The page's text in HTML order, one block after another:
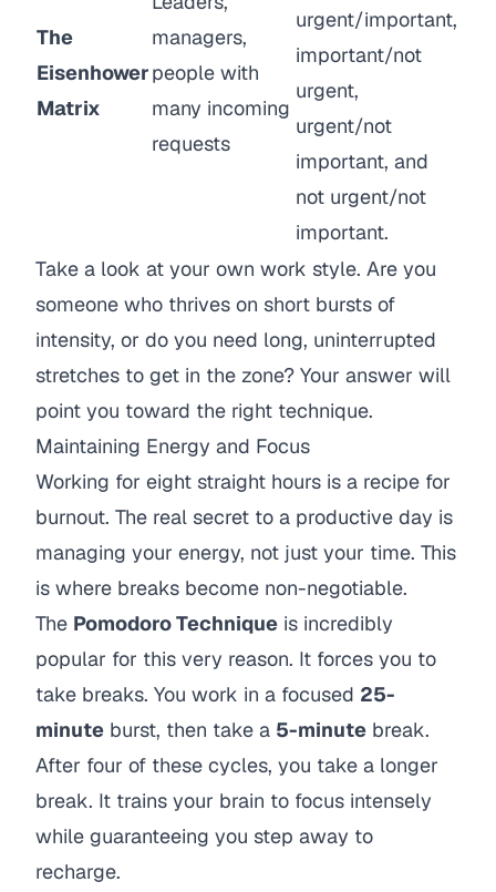
The
Eisenhower
Matrix
managers,
people with
many incoming
requests
urgent/important,
important/not
urgent,
urgent/not
important, and
not urgent/not
important.
Take a look at your own work style. Are you
someone who thrives on short bursts of
intensity, or do you need long, uninterrupted
stretches to get in the zone? Your answer will
point you toward the right technique.
Maintaining Energy and Focus
Working for eight straight hours is a recipe for
burnout. The real secret to a productive day is
managing your energy, not just your time. This
is where breaks become non-negotiable.
The Pomodoro Technique is incredibly
popular for this very reason. It forces you to
take breaks. You work in a focused 25-
minute burst, then take a 5-minute break.
After four of these cycles, you take a longer
break. It trains your brain to focus intensely
while guaranteeing you step away to
recharge.